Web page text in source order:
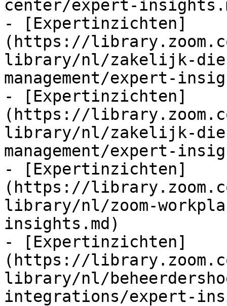
center/expert-
- [Expertinzichten]
(https://
library/nl/zakelijk-
management/expert-
- [Expertinzichten]
(https://
library/nl/zakelijk-
management/expert-
- [Expertinzichten]
(https://
library/nl/zoom-
insights.md)
- [Expertinzichten]
(https://
library/nl/
integrations/expert-